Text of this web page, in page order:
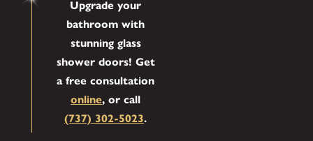
Upgrade your
bathroom with
stunning glass
shower doors! Get
a free consultation
online, or call
(737) 302-5023.